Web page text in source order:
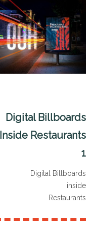
Digital Billboards
Inside Restaurants
1
Digital Billboards
inside
Restaurants